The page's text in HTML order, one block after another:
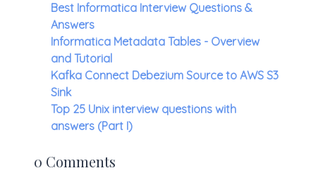
Best Informatica Interview Questions &
Answers
Informatica Metadata Tables - Overview
and Tutorial
Kafka Connect Debezium Source to AWS S3
Sink
Top 25 Unix interview questions with
answers (Part I)
0 Comments